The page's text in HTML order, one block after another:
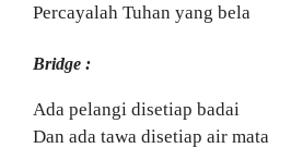
Percayalah Tuhan yang bela
Bridge :
Ada pelangi disetiap badai
Dan ada tawa disetiap air mata